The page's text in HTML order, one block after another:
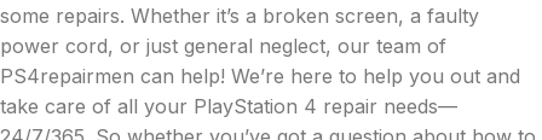
some repairs. Whether it’s a broken screen, a faulty
power cord, or just general neglect, our team of
PS4repairmen can help! We’re here to help you out and
take care of all your PlayStation 4 repair needs—